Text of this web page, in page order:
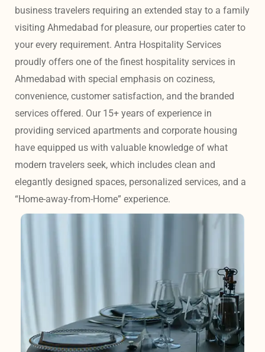
business travelers requiring an extended stay to a family
visiting Ahmedabad for pleasure, our properties cater to
your every requirement. Antra Hospitality Services
proudly offers one of the finest hospitality services in
Ahmedabad with special emphasis on coziness,
convenience, customer satisfaction, and the branded
services offered. Our 15+ years of experience in
providing serviced apartments and corporate housing
have equipped us with valuable knowledge of what
modern travelers seek, which includes clean and
elegantly designed spaces, personalized services, and a
“Home-away-from-Home” experience.